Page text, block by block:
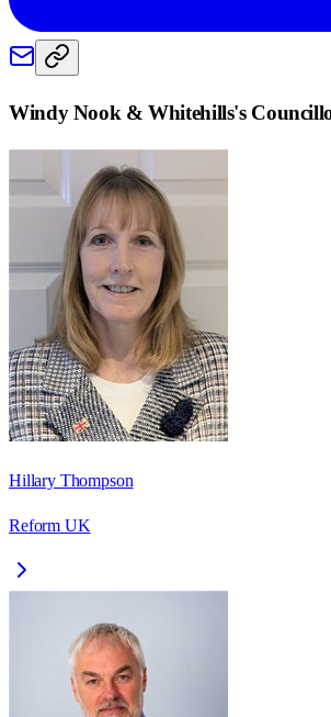
Windy Nook & Whitehills's
Hillary Thompson
Reform UK